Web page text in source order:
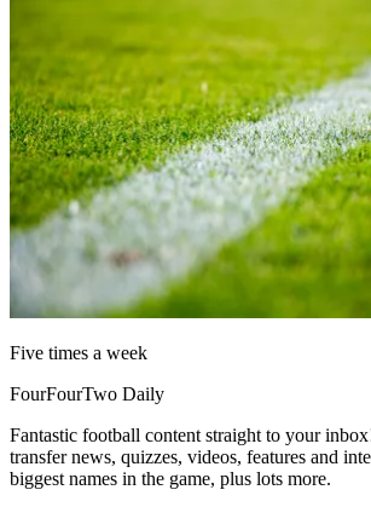
Five times a week
FourFourTwo Daily
Fantastic football content straight to your
transfer news, quizzes, videos, features and
biggest names in the game, plus lots more.